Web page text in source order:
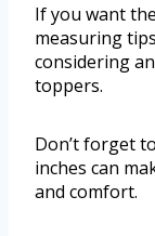
If you want
measuring
considering
toppers.
Don’t forget
inches can
and comfort.